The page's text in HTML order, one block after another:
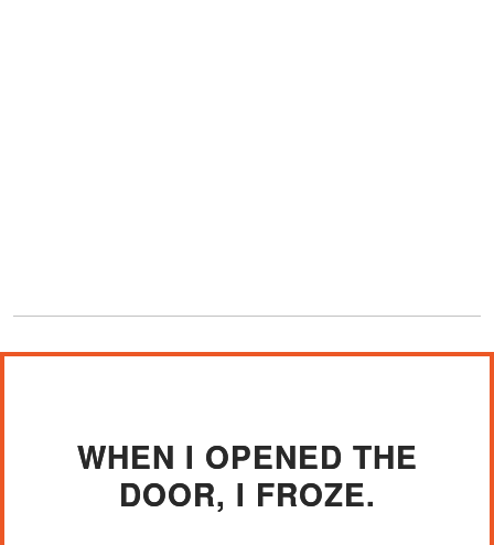
WHEN I OPENED THE
DOOR, I FROZE.